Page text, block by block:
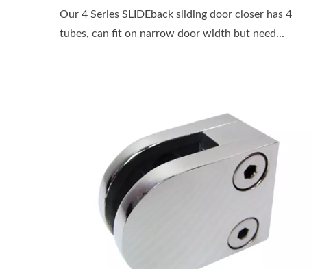
Our 4 Series SLIDEback sliding door closer has 4
tubes, can fit on narrow door width but need...